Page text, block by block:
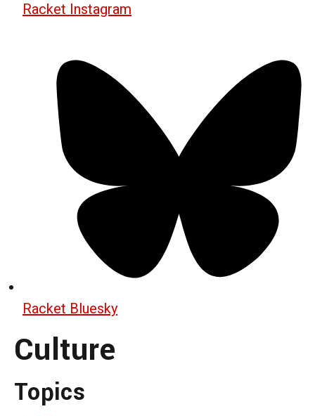
Racket Instagram
Racket Bluesky
Culture
Topics